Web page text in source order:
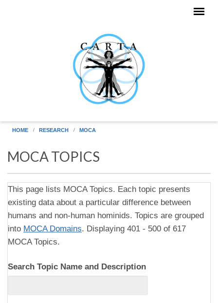
HOME RESEARCH MOCA
MOCA TOPICS
This page lists MOCA Topics. Each topic presents
existing data about a particular difference between
humans and non-human hominids. Topics are grouped
into MOCA Domains. Displaying 401 - 500 of 617
MOCA Topics.
Search Topic Name and Description